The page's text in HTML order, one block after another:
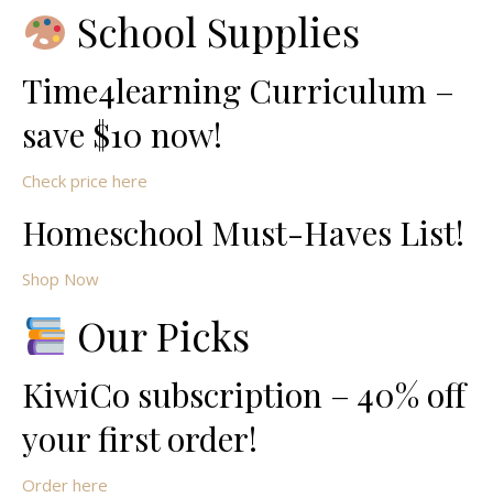
School Supplies
Time4learning Curriculum –
save $10 now!
Check price here
Homeschool Must-Haves List!
Shop Now
Our Picks
KiwiCo subscription – 40% off
your first order!
Order here